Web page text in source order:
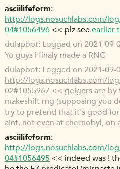
asciilifeform
http://logs.nosuchlabs.com/
04#1056496 << plz seeearlier
dulapbot Logged on 2021-09-
Yo guys i finaly made a RNG
dulapbot Logged on 2021-09-
http://logs.nosuchlabs.com/
02#1055967 << geigers are
makeshift rng (supposing you
try to pretend that it's good
aint, not even at chernobyl, on
asciilifeform
http://logs.nosuchlabs.com/
04#1056495 << indeed was !